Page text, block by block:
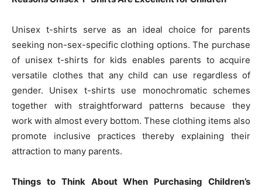
Unisex t-shirts serve as an ideal choice for parents
seeking non-sex-specific clothing options. The purchase
of unisex t-shirts for kids enables parents to acquire
versatile clothes that any child can use regardless of
gender. Unisex t-shirts use monochromatic schemes
together with straightforward patterns because they
work with almost every bottom. These clothing items also
promote inclusive practices thereby explaining their
attraction to many parents.
Things to Think About When Purchasing Children’s